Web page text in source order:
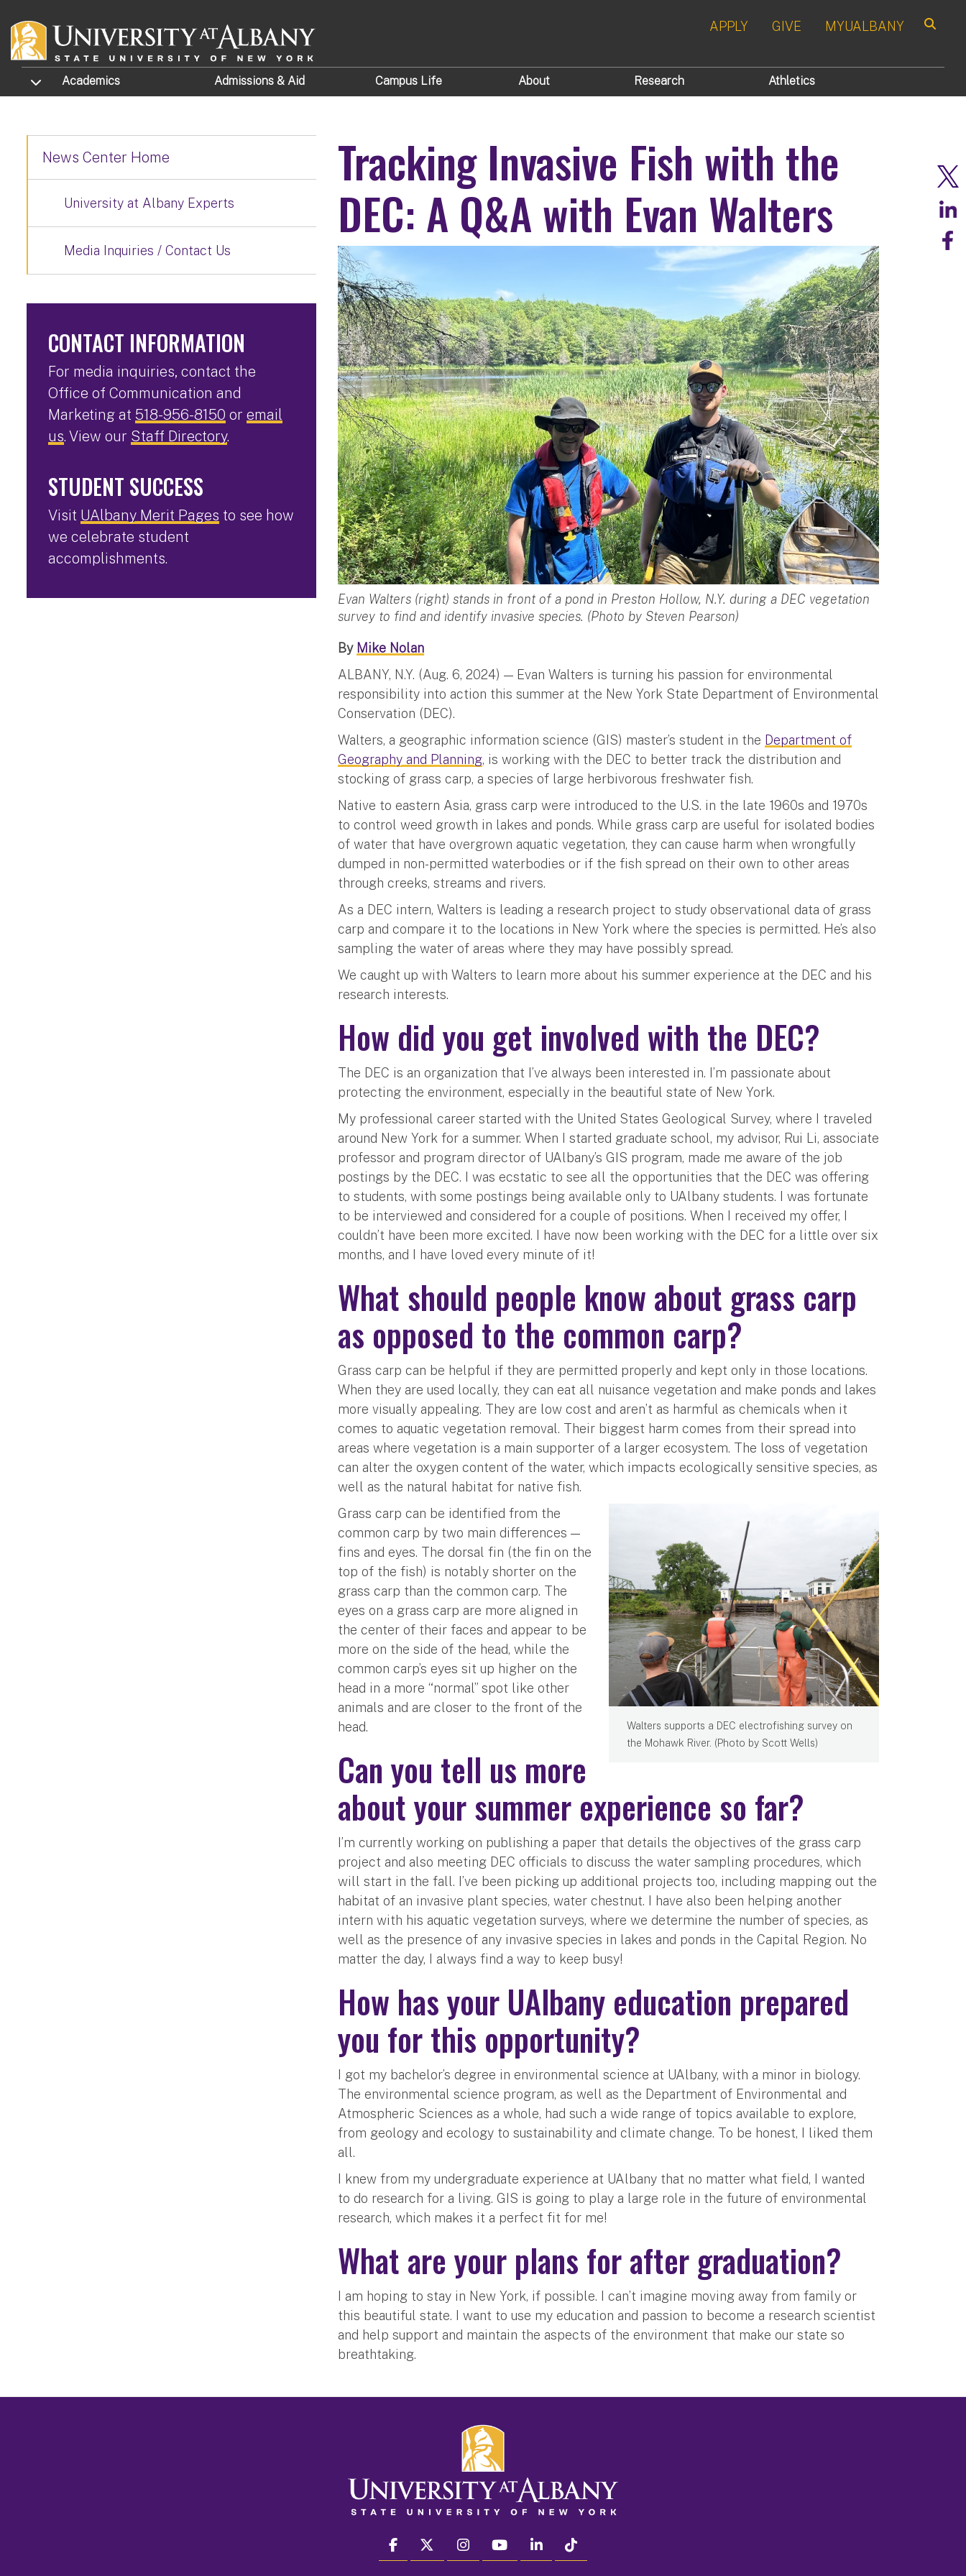
APPLY GIVE MYUALBANY
TOGGLE SUBMENU
Academics Admissions & Aid Campus Life About Research Athletics
Tracking Invasive Fish with the
DEC: A Q&A with Evan Walters
Evan Walters (right) stands in front of a pond in Preston Hollow, N.Y. during a DEC vegetation
survey to find and identify invasive species. (Photo by Steven Pearson)
By Mike Nolan
ALBANY, N.Y. (Aug. 6, 2024) — Evan Walters is turning his passion for environmental
responsibility into action this summer at the New York State Department of Environmental
Conservation (DEC).
Walters, a geographic information science (GIS) master’s student in the Department of
Geography and Planning, is working with the DEC to better track the distribution and
stocking of grass carp, a species of large herbivorous freshwater fish.
Native to eastern Asia, grass carp were introduced to the U.S. in the late 1960s and 1970s
to control weed growth in lakes and ponds. While grass carp are useful for isolated bodies
of water that have overgrown aquatic vegetation, they can cause harm when wrongfully
dumped in non-permitted waterbodies or if the fish spread on their own to other areas
through creeks, streams and rivers.
As a DEC intern, Walters is leading a research project to study observational data of grass
carp and compare it to the locations in New York where the species is permitted. He’s also
sampling the water of areas where they may have possibly spread.
We caught up with Walters to learn more about his summer experience at the DEC and his
research interests.
How did you get involved with the DEC?
The DEC is an organization that I’ve always been interested in. I’m passionate about
protecting the environment, especially in the beautiful state of New York.
My professional career started with the United States Geological Survey, where I traveled
around New York for a summer. When I started graduate school, my advisor, Rui Li, associate
professor and program director of UAlbany’s GIS program, made me aware of the job
postings by the DEC. I was ecstatic to see all the opportunities that the DEC was offering
to students, with some postings being available only to UAlbany students. I was fortunate
to be interviewed and considered for a couple of positions. When I received my offer, I
couldn’t have been more excited. I have now been working with the DEC for a little over six
months, and I have loved every minute of it!
What should people know about grass carp
as opposed to the common carp?
Grass carp can be helpful if they are permitted properly and kept only in those locations.
When they are used locally, they can eat all nuisance vegetation and make ponds and lakes
more visually appealing. They are low cost and aren’t as harmful as chemicals when it
comes to aquatic vegetation removal. Their biggest harm comes from their spread into
areas where vegetation is a main supporter of a larger ecosystem. The loss of vegetation
can alter the oxygen content of the water, which impacts ecologically sensitive species, as
well as the natural habitat for native fish.
Walters supports a DEC electrofishing survey on
the Mohawk River. (Photo by Scott Wells)
Grass carp can be identified from the
common carp by two main differences —
fins and eyes. The dorsal fin (the fin on the
top of the fish) is notably shorter on the
grass carp than the common carp. The
eyes on a grass carp are more aligned in
the center of their faces and appear to be
more on the side of the head, while the
common carp’s eyes sit up higher on the
head in a more “normal” spot like other
animals and are closer to the front of the
head.
Can you tell us more
about your summer experience so far?
I’m currently working on publishing a paper that details the objectives of the grass carp
project and also meeting DEC officials to discuss the water sampling procedures, which
will start in the fall. I’ve been picking up additional projects too, including mapping out the
habitat of an invasive plant species, water chestnut. I have also been helping another
intern with his aquatic vegetation surveys, where we determine the number of species, as
well as the presence of any invasive species in lakes and ponds in the Capital Region. No
matter the day, I always find a way to keep busy!
How has your UAlbany education prepared
you for this opportunity?
I got my bachelor’s degree in environmental science at UAlbany, with a minor in biology.
The environmental science program, as well as the Department of Environmental and
Atmospheric Sciences as a whole, had such a wide range of topics available to explore,
from geology and ecology to sustainability and climate change. To be honest, I liked them
all.
I knew from my undergraduate experience at UAlbany that no matter what field, I wanted
to do research for a living. GIS is going to play a large role in the future of environmental
research, which makes it a perfect fit for me!
What are your plans for after graduation?
I am hoping to stay in New York, if possible. I can’t imagine moving away from family or
this beautiful state. I want to use my education and passion to become a research scientist
and help support and maintain the aspects of the environment that make our state so
breathtaking.
News Center Home
University at Albany Experts
Media Inquiries / Contact Us
CONTACT INFORMATION
For media inquiries, contact the
Office of Communication and
Marketing at 518-956-8150 or email
us. View our Staff Directory.
STUDENT SUCCESS
Visit UAlbany Merit Pages to see how
we celebrate student
accomplishments.
facebook twitter instagram youtube linkedin